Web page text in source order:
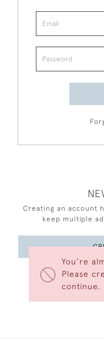
You’re
Please
continue.
Creating an account
keep multiple